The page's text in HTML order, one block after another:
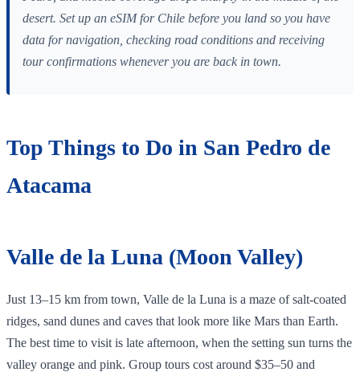
desert. Set up an eSIM for Chile before you land so you have
data for navigation, checking road conditions and receiving
tour confirmations whenever you are back in town.
Top Things to Do in San Pedro de
Atacama
Valle de la Luna (Moon Valley)
Just 13–15 km from town, Valle de la Luna is a maze of salt‑coated
ridges, sand dunes and caves that look more like Mars than Earth.
The best time to visit is late afternoon, when the setting sun turns the
valley orange and pink. Group tours cost around $35–50 and